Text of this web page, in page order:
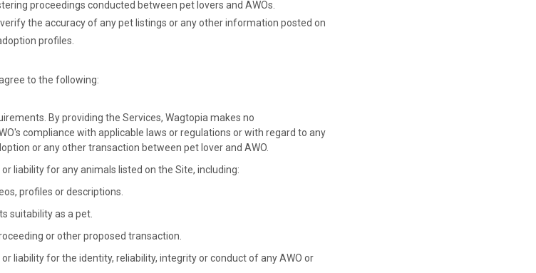
proceedings conducted between pet lovers and AWOs.
the accuracy of any pet listings or any other information posted on
profiles.
to the following:
By providing the Services, Wagtopia makes no
compliance with applicable laws or regulations or with regard to any
or any other transaction between pet lover and AWO.
liability for any animals listed on the Site, including:
profiles or descriptions.
suitability as a pet.
or other proposed transaction.
liability for the identity, reliability, integrity or conduct of any AWO or